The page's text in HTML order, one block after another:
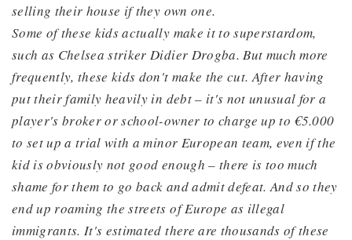
selling their house if they own one.
Some of these kids actually make it to superstardom,
such as Chelsea striker Didier Drogba. But much more
frequently, these kids don't make the cut. After having
put their family heavily in debt – it's not unusual for a
player's broker or school-owner to charge up to €5.000
to set up a trial with a minor European team, even if the
kid is obviously not good enough – there is too much
shame for them to go back and admit defeat. And so they
end up roaming the streets of Europe as illegal
immigrants. It's estimated there are thousands of these